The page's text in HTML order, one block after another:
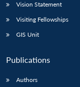
Vision Statement
Visiting Fellowships
GIS Unit
Publications
Authors